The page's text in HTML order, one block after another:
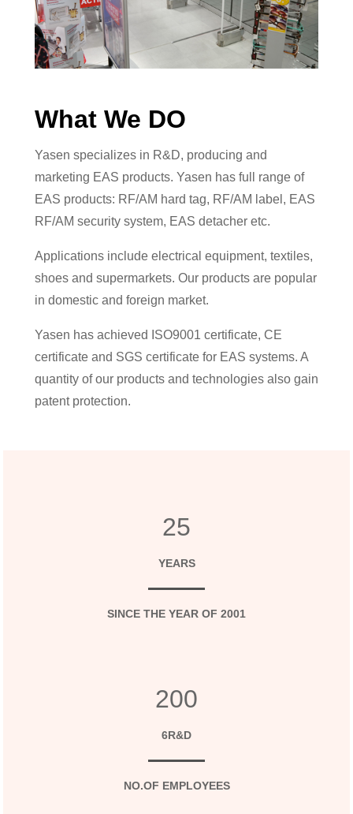
What We DO
Yasen specializes in R&D, producing and
marketing EAS products. Yasen has full range of
EAS products: RF/AM hard tag, RF/AM label, EAS
RF/AM security system, EAS detacher etc.
Applications include electrical equipment, textiles,
shoes and supermarkets. Our products are popular
in domestic and foreign market.
Yasen has achieved ISO9001 certificate, CE
certificate and SGS certificate for EAS systems. A
quantity of our products and technologies also gain
patent protection.
25
YEARS
SINCE THE YEAR OF 2001
200
6R&D
NO.OF EMPLOYEES